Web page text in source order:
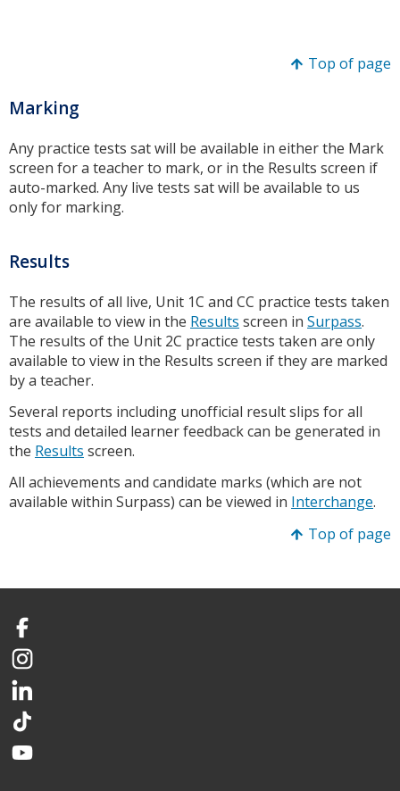
Top of page
Marking
Any practice tests sat will be available in either the Mark
screen for a teacher to mark, or in the Results screen if
auto-marked. Any live tests sat will be available to us
only for marking.
Results
The results of all live, Unit 1C and CC practice tests taken
are available to view in the Results screen in Surpass.
The results of the Unit 2C practice tests taken are only
available to view in the Results screen if they are marked
by a teacher.
Several reports including unofficial result slips for all
tests and detailed learner feedback can be generated in
the Results screen.
All achievements and candidate marks (which are not
available within Surpass) can be viewed in Interchange.
Top of page
Facebook
Instagram
LinkedIn
TikTok
YouTube